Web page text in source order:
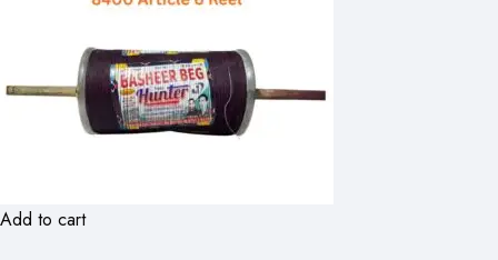
Add to cart